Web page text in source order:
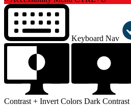
Keyboard Nav
Contrast + Invert Colors Dark Contrast